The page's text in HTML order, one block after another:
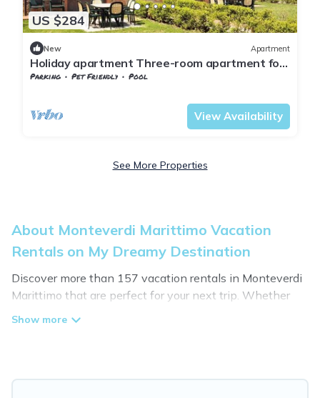
US $284
New Apartment
Holiday apartment Three-room apartment for
6 people
Parking Pet Friendly
Pool
View Availability
See More Properties
About Monteverdi Marittimo Vacation
Rentals on My Dreamy Destination
Discover more than 157 vacation rentals in Monteverdi
Marittimo that are perfect for your next trip. Whether
you are traveling with a group, family, friends, or couples
hot tubs, self-catering, and more.